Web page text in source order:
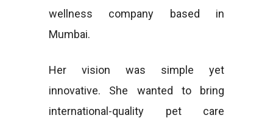
wellness company based in
Mumbai.
Her vision was simple yet
innovative. She wanted to bring
international-quality pet care